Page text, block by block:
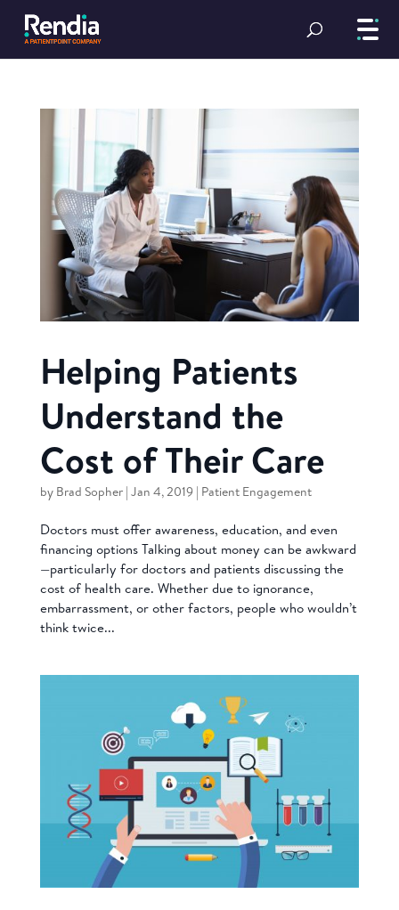
Helping Patients
Understand the
Cost of Their Care
by Brad Sopher| Jan 4, 2019| Patient Engagement
Doctors must offer awareness, education, and even
financing options Talking about money can be awkward
—particularly for doctors and patients discussing the
cost of health care. Whether due to ignorance,
embarrassment, or other factors, people who wouldn’t
think twice...